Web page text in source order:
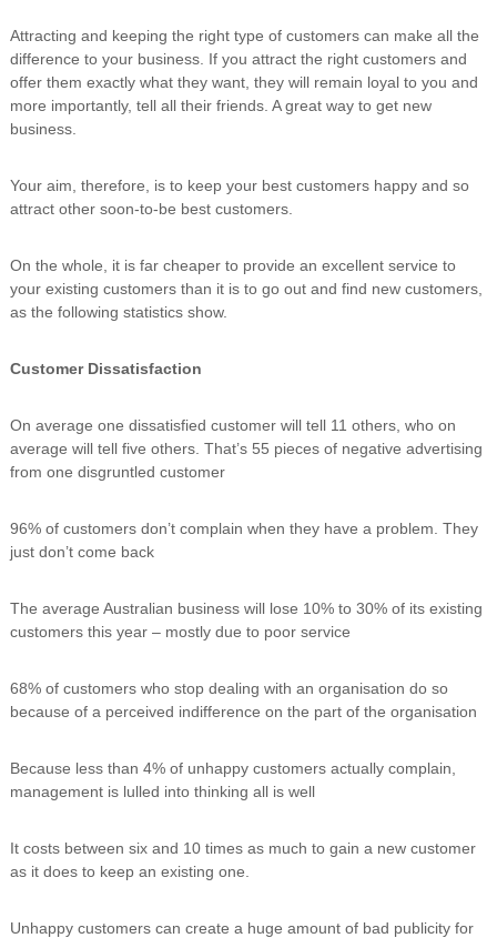
Attracting and keeping the right type of customers can make all the
difference to your business. If you attract the right customers and
offer them exactly what they want, they will remain loyal to you and
more importantly, tell all their friends. A great way to get new
business.
Your aim, therefore, is to keep your best customers happy and so
attract other soon-to-be best customers.
On the whole, it is far cheaper to provide an excellent service to
your existing customers than it is to go out and find new customers,
as the following statistics show.
Customer Dissatisfaction
On average one dissatisfied customer will tell 11 others, who on
average will tell five others. That’s 55 pieces of negative advertising
from one disgruntled customer
96% of customers don’t complain when they have a problem. They
just don’t come back
The average Australian business will lose 10% to 30% of its existing
customers this year – mostly due to poor service
68% of customers who stop dealing with an organisation do so
because of a perceived indifference on the part of the organisation
Because less than 4% of unhappy customers actually complain,
management is lulled into thinking all is well
It costs between six and 10 times as much to gain a new customer
as it does to keep an existing one.
Unhappy customers can create a huge amount of bad publicity for